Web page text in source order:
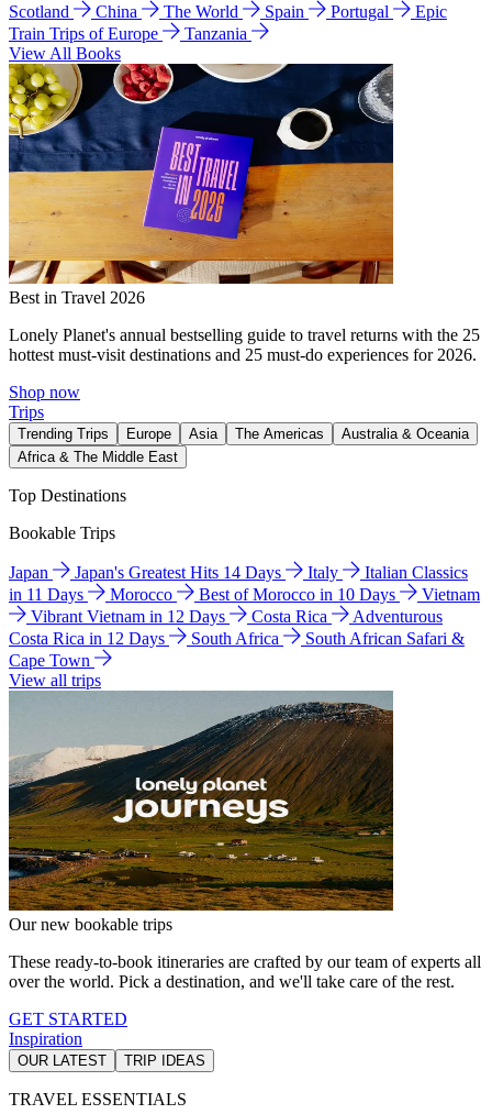
Scotland
China The World Spain Portugal
Epic
Train Trips of Europe
Tanzania
View All Books
Best in Travel 2026
Lonely Planet's annual bestselling guide to travel returns with the 25
hottest must-visit destinations and 25 must-do experiences for 2026.
Shop now
Trips
Trending Trips Europe Asia The Americas
Australia & Oceania
Africa & The Middle East
Top Destinations
Bookable Trips
Japan Japan's Greatest Hits 14 Days Italy
Italian Classics
in 11 Days
Morocco Best of Morocco in 10 Days
Vietnam
Vibrant Vietnam in 12 Days
Costa Rica
Adventurous
Costa Rica in 12 Days
South Africa
South African Safari &
Cape Town
View all trips
Our new bookable trips
These ready-to-book itineraries are crafted by our team of experts all
over the world. Pick a destination, and we'll take care of the rest.
GET STARTED
Inspiration
OUR LATEST TRIP IDEAS
TRAVEL ESSENTIALS